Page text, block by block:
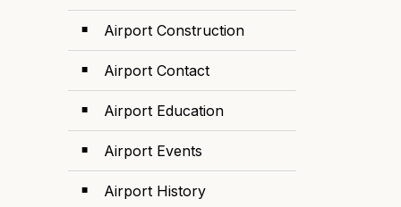
Airport Construction
Airport Contact
Airport Education
Airport Events
Airport History